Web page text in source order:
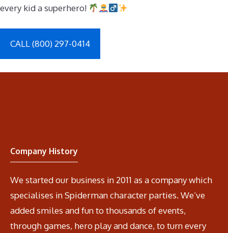
every kid a superhero!
CALL (800) 297-0414
Company History
We started our business in 2011 as a company which
specialises in Spiderman character parties. We’ve
added smiles and fun to thousands of events,
through games, hero play and dance, to turn every